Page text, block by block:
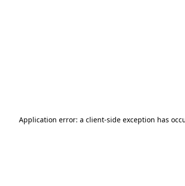
Application error: a client-side exception has